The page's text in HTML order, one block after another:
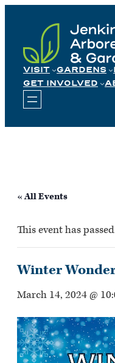
content
VISIT GARDENS
GET INVOLVED
« All Events
This event has
Winter
March 14, 2024 @